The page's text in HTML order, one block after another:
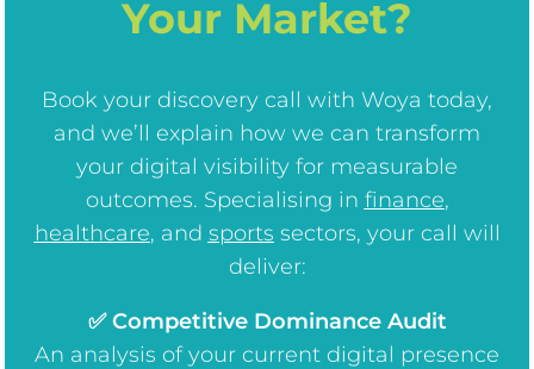
Your Market?
Book your discovery call with Woya today,
and we’ll explain how we can transform
your digital visibility for measurable
outcomes. Specialising in finance,
healthcare, and sports sectors, your call will
deliver:
✅ Competitive Dominance Audit
An analysis of your current digital presence